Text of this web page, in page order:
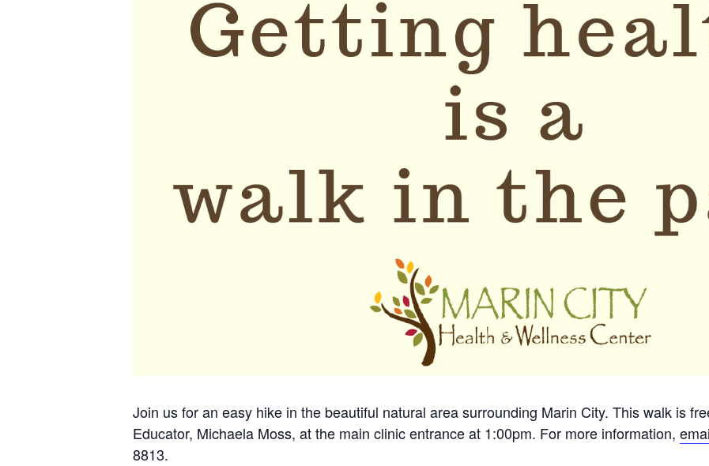
Join us for an easy hike in the beautiful natural area surrounding Marin City. This walk is
Educator, Michaela Moss, at the main clinic entrance at 1:00pm. For more information,
8813.